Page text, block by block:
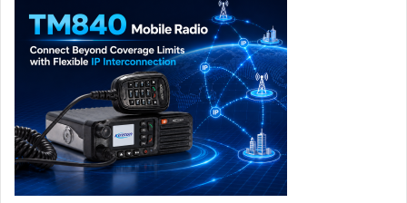
Unlike portable monitors or external displays, there is no
setup process involved. Open the lid and your second